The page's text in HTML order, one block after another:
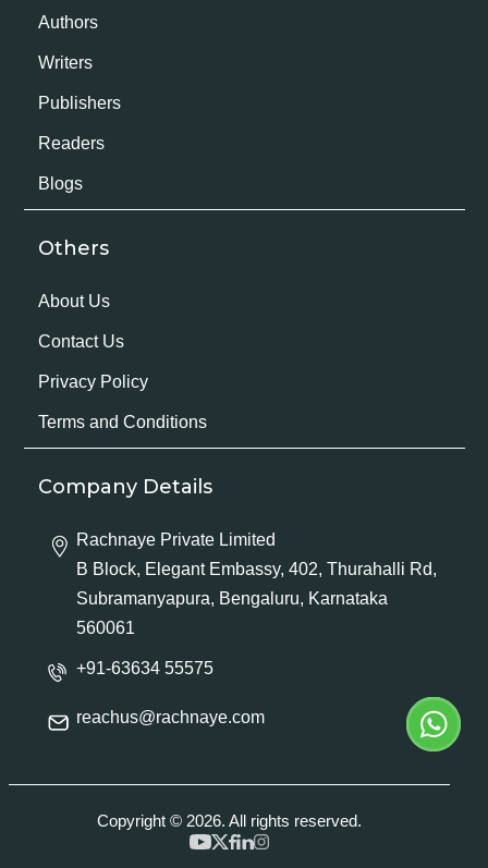
Authors
Writers
Publishers
Readers
Blogs
Others
About Us
Contact Us
Privacy Policy
Terms and Conditions
Company Details
Rachnaye Private Limited
B Block, Elegant Embassy, 402, Thurahalli Rd,
Subramanyapura, Bengaluru, Karnataka
560061
+91-63634 55575
reachus@rachnaye.com
Copyright © 2026. All rights reserved.